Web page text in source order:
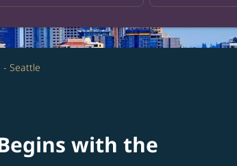
- Seattle
with the